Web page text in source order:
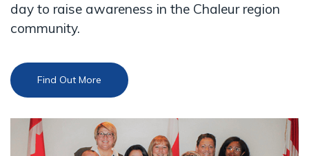
day to raise awareness in the Chaleur region
community.
Find Out More